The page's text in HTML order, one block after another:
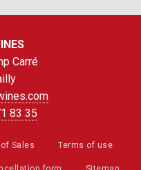
Carré
83 35
Sales Terms of use